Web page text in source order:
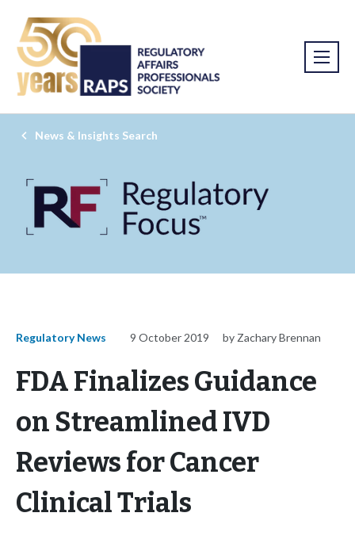
News & Insights Search
Regulatory News 9 October 2019 by Zachary Brennan
FDA Finalizes Guidance
on Streamlined IVD
Reviews for Cancer
Clinical Trials